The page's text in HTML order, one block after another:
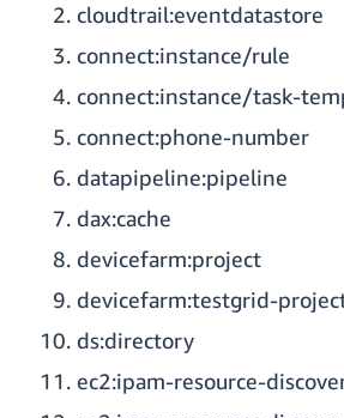
cloudtrail:eventdatastore
connect:instance/rule
connect:instance/task-
connect:phone-number
datapipeline:pipeline
dax:cache
devicefarm:project
devicefarm:testgrid-
ds:directory
ec2:ipam-resource-